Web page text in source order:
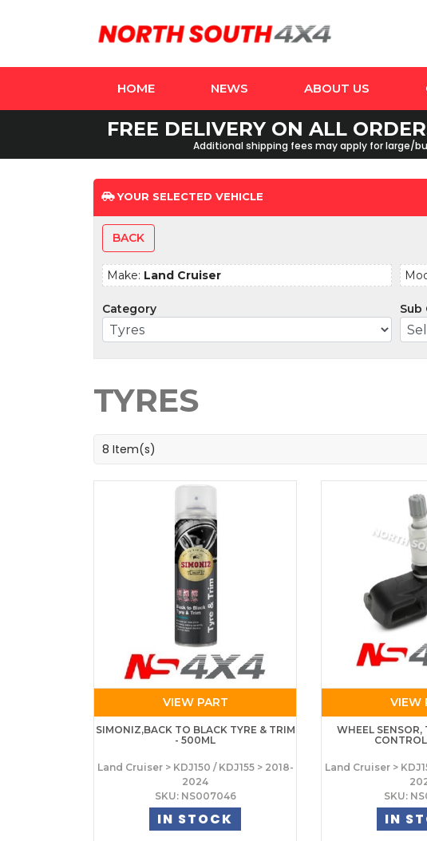
HOME NEWS ABOUT US
FREE DELIVERY ON ALL
Additional shipping fees may apply for large/
YOUR SELECTED VEHICLE
BACK
Make: Land Cruiser
Category Sub
TYRES
8 Item(s)
VIEW PART
SIMONIZ,BACK TO BLACK TYRE & TRIM
- 500ML
Land Cruiser > KDJ150 / KDJ155 > 2018-
2024
SKU: NS007046
IN STOCK
VIEW
WHEEL SENSOR,
Land Cruiser >
SKU:
IN